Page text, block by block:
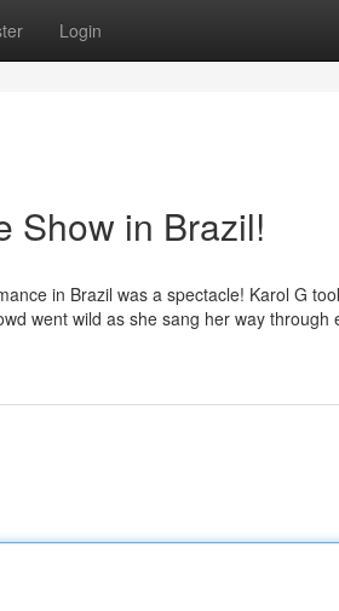
Login
Show in Brazil!
in Brazil was a spectacle! Karol G
went wild as she sang her way through